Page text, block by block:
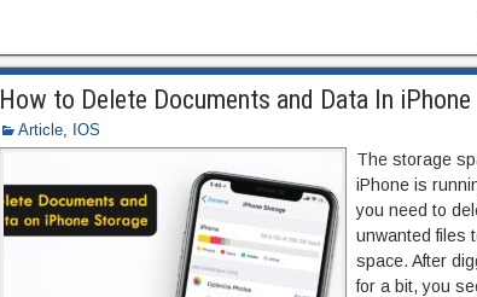
How to Delete Documents and Data In iPhone
Article, IOS
The storage
iPhone is
you need to
unwanted files
space. After
for a bit, you